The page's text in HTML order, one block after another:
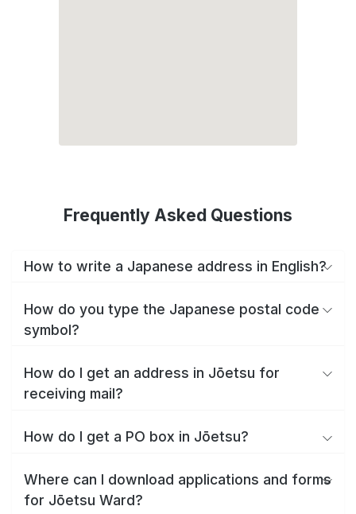
Frequently Asked Questions
How to write a Japanese address in English?
How do you type the Japanese postal code
symbol?
How do I get an address in Jōetsu for
receiving mail?
How do I get a PO box in Jōetsu?
Where can I download applications and forms
for Jōetsu Ward?